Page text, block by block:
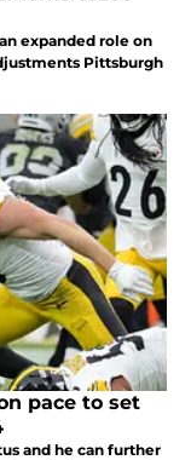
expanded role on
Pittsburgh
pace to set
and he can further